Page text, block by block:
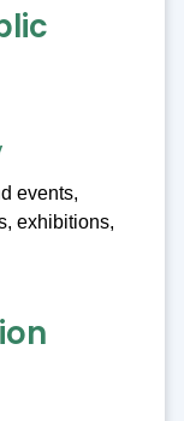
events,
exhibitions,